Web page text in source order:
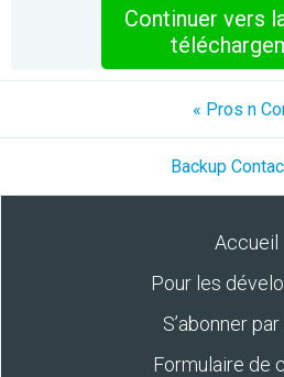
Continuer vers
« Pros n
Backup
Accueil
Pour les
S’abonner par
Formulaire de